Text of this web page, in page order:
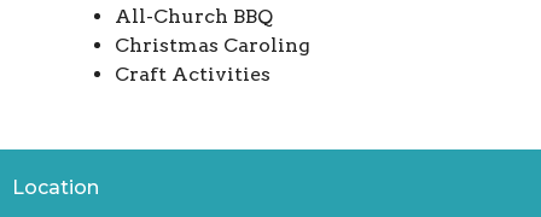
All-Church BBQ
Christmas Caroling
Craft Activities
Location